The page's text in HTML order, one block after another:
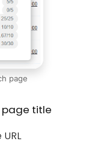
page
page title